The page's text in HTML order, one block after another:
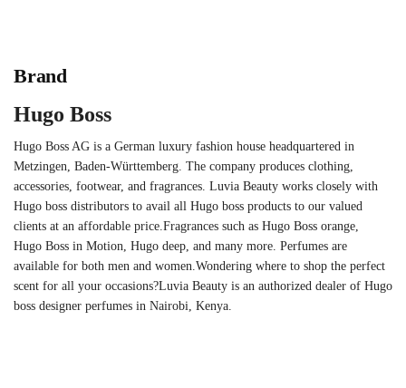
Brand
Hugo Boss
Hugo Boss AG is a German luxury fashion house headquartered in
Metzingen, Baden-Württemberg. The company produces clothing,
accessories, footwear, and fragrances. Luvia Beauty works closely with
Hugo boss distributors to avail all Hugo boss products to our valued
clients at an affordable price.Fragrances such as Hugo Boss orange,
Hugo Boss in Motion, Hugo deep, and many more. Perfumes are
available for both men and women.Wondering where to shop the perfect
scent for all your occasions?Luvia Beauty is an authorized dealer of Hugo
boss designer perfumes in Nairobi, Kenya.